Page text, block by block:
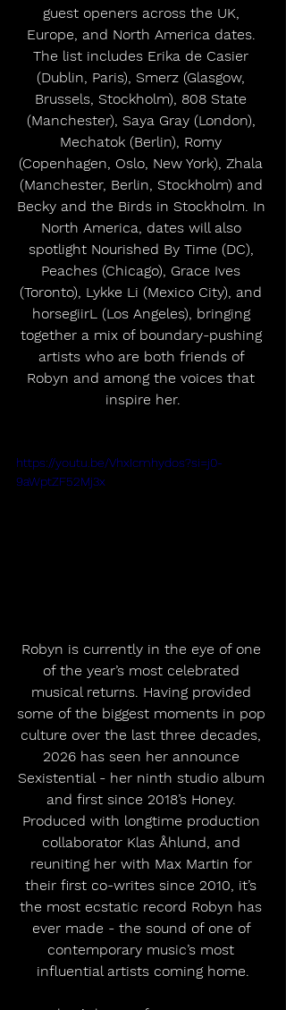
guest openers across the UK,
Europe, and North America dates.
The list includes Erika de Casier
(Dublin, Paris), Smerz (Glasgow,
Brussels, Stockholm), 808 State
(Manchester), Saya Gray (London),
Mechatok (Berlin), Romy
(Copenhagen, Oslo, New York), Zhala
(Manchester, Berlin, Stockholm) and
Becky and the Birds in Stockholm. In
North America, dates will also
spotlight Nourished By Time (DC),
Peaches (Chicago), Grace Ives
(Toronto), Lykke Li (Mexico City), and
horsegiirL (Los Angeles), bringing
together a mix of boundary-pushing
artists who are both friends of
Robyn and among the voices that
inspire her.
https://youtu.be/VhxIcmhydos?si=j0-
9aWptZF52Mj3x
Robyn is currently in the eye of one
of the year’s most celebrated
musical returns. Having provided
some of the biggest moments in pop
culture over the last three decades,
2026 has seen her announce
Sexistential - her ninth studio album
and first since 2018’s Honey.
Produced with longtime production
collaborator Klas Åhlund, and
reuniting her with Max Martin for
their first co-writes since 2010, it’s
the most ecstatic record Robyn has
ever made - the sound of one of
contemporary music’s most
influential artists coming home.